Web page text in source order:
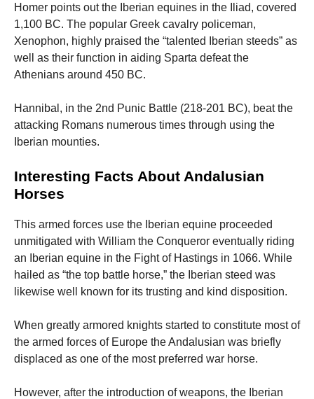
Homer points out the Iberian equines in the Iliad, covered
1,100 BC. The popular Greek cavalry policeman,
Xenophon, highly praised the “talented Iberian steeds” as
well as their function in aiding Sparta defeat the
Athenians around 450 BC.
Hannibal, in the 2nd Punic Battle (218-201 BC), beat the
attacking Romans numerous times through using the
Iberian mounties.
Interesting Facts About Andalusian
Horses
This armed forces use the Iberian equine proceeded
unmitigated with William the Conqueror eventually riding
an Iberian equine in the Fight of Hastings in 1066. While
hailed as “the top battle horse,” the Iberian steed was
likewise well known for its trusting and kind disposition.
When greatly armored knights started to constitute most of
the armed forces of Europe the Andalusian was briefly
displaced as one of the most preferred war horse.
However, after the introduction of weapons, the Iberian